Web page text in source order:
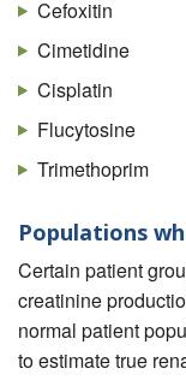
Cefoxitin
Cimetidine
Cisplatin
Flucytosine
Trimethoprim
Populations
Certain patient
creatinine
normal patient
to estimate true